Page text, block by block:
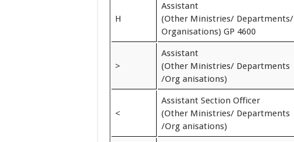
H
Assistant
(Other Ministries/ Departments/
Organisations) GP 4600
>
Assistant
(Other Ministries/ Departments
/Org anisations)
<
Assistant Section Officer
(Other Ministries/ Departments
/Org anisations)